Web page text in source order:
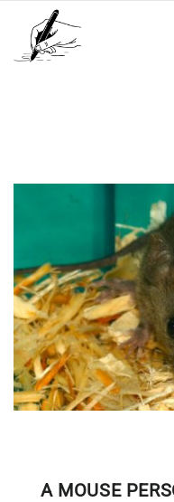
Home giraffe
A MOUSE